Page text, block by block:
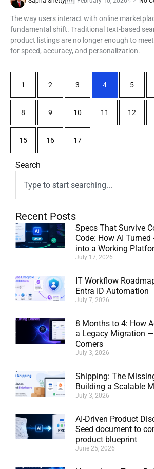
The way users interact with online
fundamental shift. Traditional text-based
product listings are no longer enough to
for speed, accuracy, and personalization.
1 2 3 4 5
8 9 10 11 12
15 16 17
Search
Recent Posts
Specs That Survive
Code: How AI
into a Working
July 17, 2026
IT Workflow
Entra ID Automation
July 7, 2026
8 Months to 4: How
a Legacy Migration
Corners
July 3, 2026
Shipping: The
Building a Scalable
July 3, 2026
AI-Driven Product
Seed document to
product blueprint
June 25, 2026